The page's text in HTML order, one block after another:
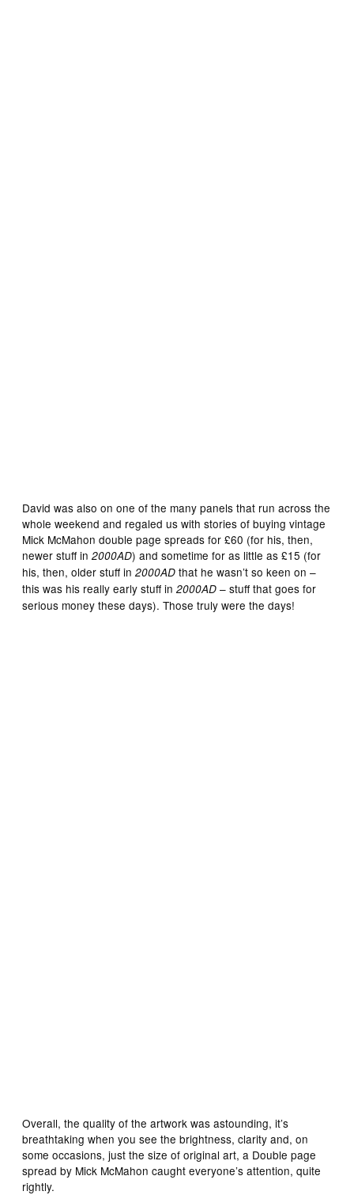
David was also on one of the many panels that run across the
whole weekend and regaled us with stories of buying vintage
Mick McMahon double page spreads for £60 (for his, then,
newer stuff in2000AD) and sometime for as little as £15 (for
his, then, older stuff in2000AD that he wasn’t so keen on –
this was his really early stuff in2000AD – stuff that goes for
serious money these days). Those truly were the days!
Overall, the quality of the artwork was astounding, it’s
breathtaking when you see the brightness, clarity and, on
some occasions, just the size of original art, a Double page
spread by Mick McMahon caught everyone’s attention, quite
rightly.